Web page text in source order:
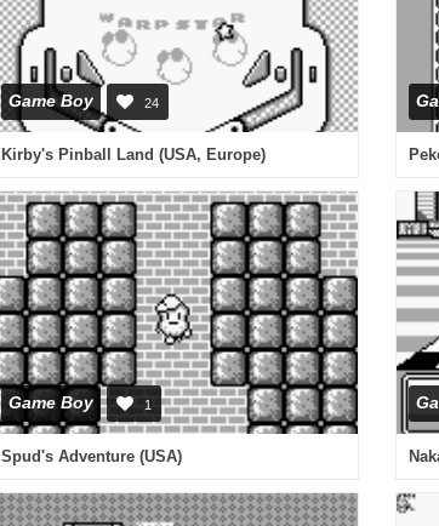
Game Boy 24
Kirby's Pinball Land (USA, Europe)
Game Boy 1
Spud's Adventure (USA)